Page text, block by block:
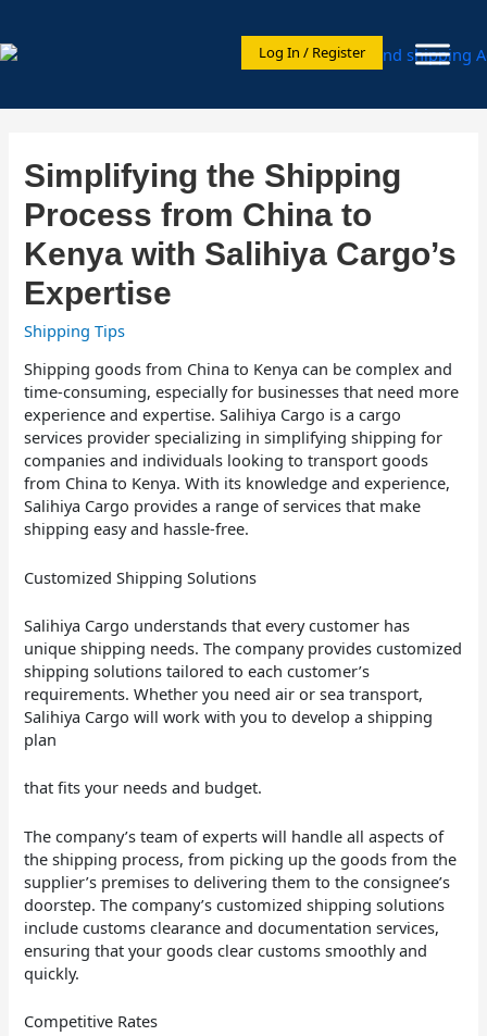
Log In / Register
Simplifying the Shipping
Process from China to
Kenya with Salihiya Cargo’s
Expertise
Shipping Tips
Shipping goods from China to Kenya can be complex and
time-consuming, especially for businesses that need more
experience and expertise. Salihiya Cargo is a cargo
services provider specializing in simplifying shipping for
companies and individuals looking to transport goods
from China to Kenya. With its knowledge and experience,
Salihiya Cargo provides a range of services that make
shipping easy and hassle-free.
Customized Shipping Solutions
Salihiya Cargo understands that every customer has
unique shipping needs. The company provides customized
shipping solutions tailored to each customer’s
requirements. Whether you need air or sea transport,
Salihiya Cargo will work with you to develop a shipping
plan
that fits your needs and budget.
The company’s team of experts will handle all aspects of
the shipping process, from picking up the goods from the
supplier’s premises to delivering them to the consignee’s
doorstep. The company’s customized shipping solutions
include customs clearance and documentation services,
ensuring that your goods clear customs smoothly and
quickly.
Competitive Rates